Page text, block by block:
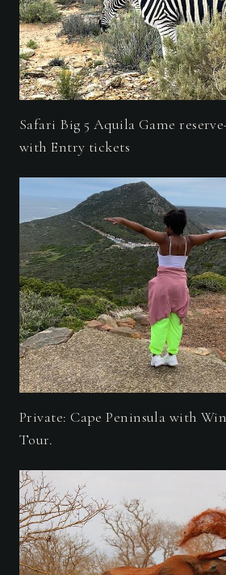
Safari Big 5 Aquila Game
with Entry tickets
Private: Cape Peninsula with
Tour.